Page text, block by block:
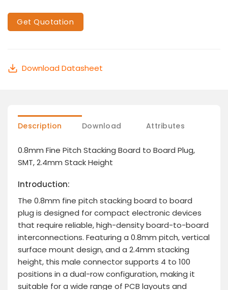
Get Quotation
Download Datasheet
Description Download Attributes
0.8mm Fine Pitch Stacking Board to Board Plug,
SMT, 2.4mm Stack Height
Introduction:
The 0.8mm fine pitch stacking board to board
plug is designed for compact electronic devices
that require reliable, high-density board-to-board
interconnections. Featuring a 0.8mm pitch, vertical
surface mount design, and a 2.4mm stacking
height, this male connector supports 4 to 100
positions in a dual-row configuration, making it
suitable for a wide range of PCB layouts and